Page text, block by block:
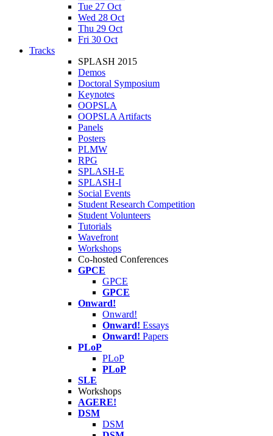
Tue 27 Oct
Wed 28 Oct
Thu 29 Oct
Fri 30 Oct
Tracks
SPLASH 2015
Demos
Doctoral Symposium
Keynotes
OOPSLA
OOPSLA Artifacts
Panels
Posters
PLMW
RPG
SPLASH-E
SPLASH-I
Social Events
Student Research Competition
Student Volunteers
Tutorials
Wavefront
Workshops
Co-hosted Conferences
GPCE
GPCE
GPCE
Onward!
Onward!
Onward! Essays
Onward! Papers
PLoP
PLoP
PLoP
SLE
Workshops
AGERE!
DSM
DSM